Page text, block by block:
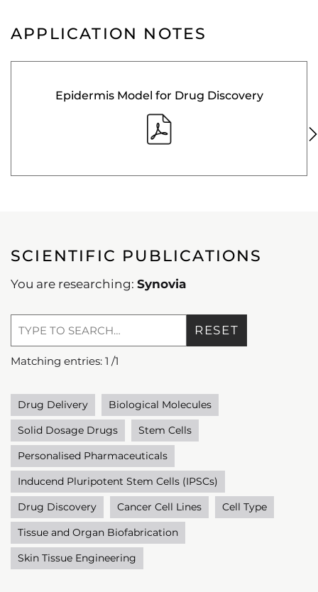
APPLICATION NOTES
Epidermis Model for Drug Discovery
SCIENTIFIC PUBLICATIONS
You are researching: Synovia
RESET
Matching entries: 1 /1
Drug Delivery
Biological Molecules
Solid Dosage Drugs
Stem Cells
Personalised Pharmaceuticals
Inducend Pluripotent Stem Cells (IPSCs)
Drug Discovery
Cancer Cell Lines
Cell Type
Tissue and Organ Biofabrication
Skin Tissue Engineering